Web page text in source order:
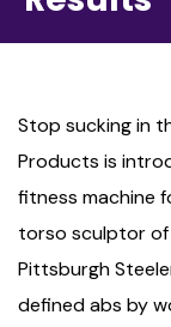
Stop sucking in
Products is
fitness machine
torso sculptor of
Pittsburgh
defined abs by